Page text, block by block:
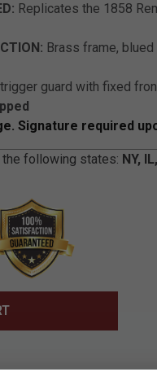
Replicates the 1858
Brass frame,
guard with fixed
Signature required
following states: NY,